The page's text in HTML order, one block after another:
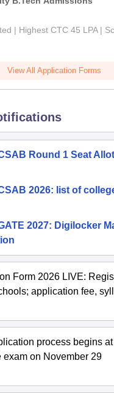
| Highest CTC 45 LPA |
View All Application Forms
Round 1 Seat
2026: list of
2027: Digilocker
Form 2026 LIVE:
application fee,
process begins
exam on November 29